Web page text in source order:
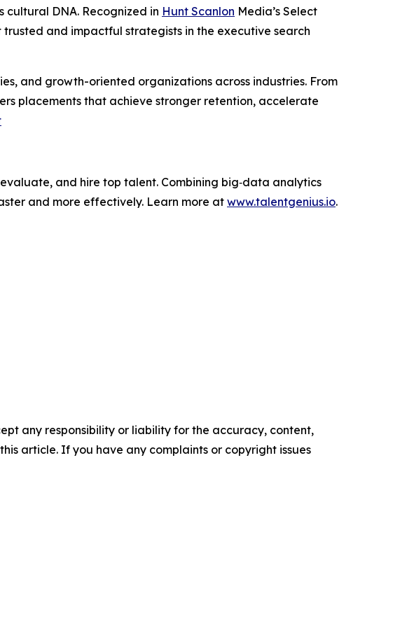
cultural DNA. Recognized in Hunt Scanlon Media’s Select
trusted and impactful strategists in the executive search
and growth-oriented organizations across industries. From
placements that achieve stronger retention, accelerate
and hire top talent. Combining big‑data analytics
and more effectively. Learn more at www.talentgenius.io.
any responsibility or liability for the accuracy, content,
article. If you have any complaints or copyright issues